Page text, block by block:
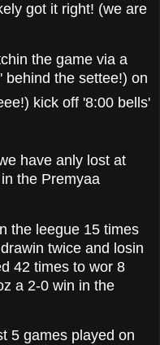
got it right! (we are
the game via a
behind the settee!) on
kick off '8:00 bells'
have anly lost at
the Premyaa
the leegue 15 times
twice and losin
42 times to wor 8
a 2-0 win in the
5 games played on